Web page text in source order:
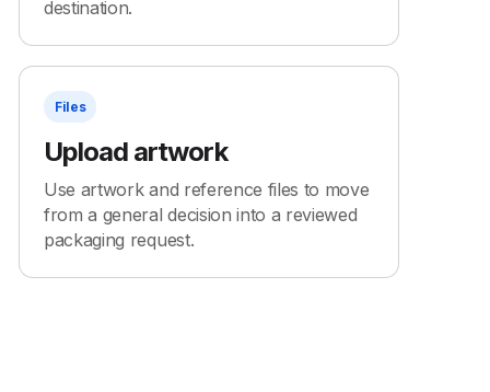
destination.
Files
Upload artwork
Use artwork and reference files to move
from a general decision into a reviewed
packaging request.